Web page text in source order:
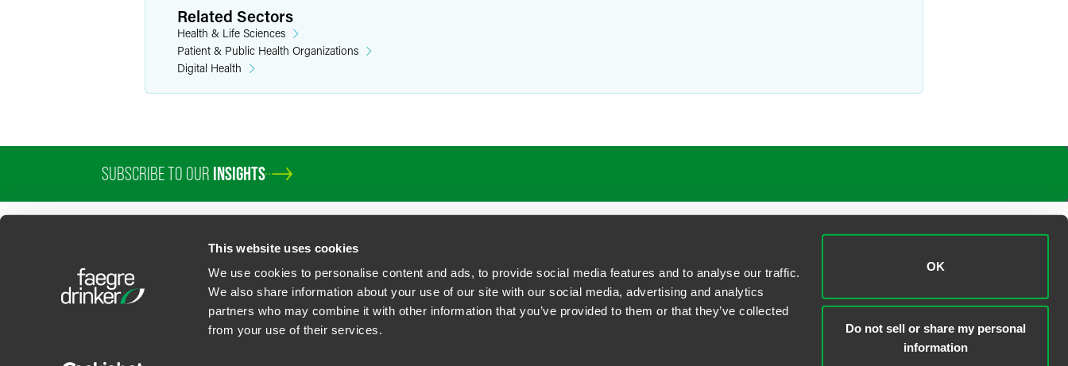
This website uses cookies
We use cookies to personalise content and ads, to provide social media features and to analyse our traffic.
We also share information about your use of our site with our social media, advertising and analytics
partners who may combine it with other information that you’ve provided to them or that they’ve collected
from your use of their services.
OK
Do not sell or share my personal
information
Related Sectors
Health & Life Sciences
Patient & Public Health Organizations
Digital Health
SUBSCRIBE TO OUR INSIGHTS
U.S. State Supplemental Privacy Notice California Business Contact Privacy Policy
Faegre Drinker Biddle & Reath LLP, a Delaware limited liability partnership. All rights reserved.